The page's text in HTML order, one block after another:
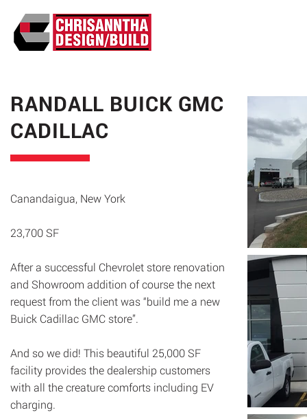
RANDALL BUICK GMC
CADILLAC
Canandaigua, New York
23,700 SF
After a successful Chevrolet store renovation
and Showroom addition of course the next
request from the client was “build me a new
Buick Cadillac GMC store”.
And so we did! This beautiful 25,000 SF
facility provides the dealership customers
with all the creature comforts including EV
charging.